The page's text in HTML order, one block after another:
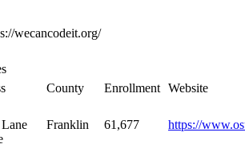
wecancodeit.org/
County Enrollment Website
Franklin 61,677 https://